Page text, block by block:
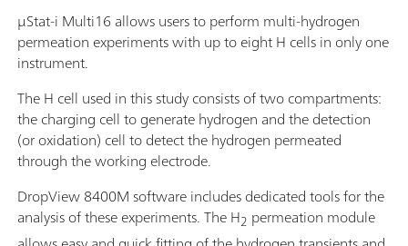
μStat-i Multi16 allows users to perform multi-hydrogen
permeation experiments with up to eight H cells in only one
instrument.
The H cell used in this study consists of two compartments:
the charging cell to generate hydrogen and the detection
(or oxidation) cell to detect the hydrogen permeated
through the working electrode.
DropView 8400M software includes dedicated tools for the
analysis of these experiments. The H2 permeation module